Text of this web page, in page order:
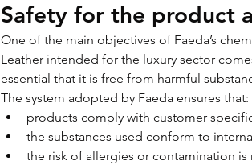
Safety for the product
One of the main objectives of Faeda’s
Leather intended for the luxury sector
essential that it is free from harmful
The system adopted by Faeda ensures that:
products comply with customer
the substances used conform to
the risk of allergies or contamination is